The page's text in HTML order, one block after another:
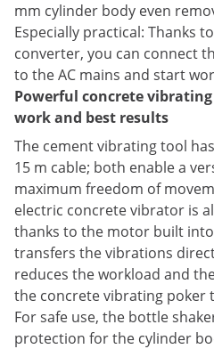
mm cylinder body even
Especially practical: Thanks
converter, you can connect
to the AC mains and start
Powerful concrete
work and best results
The cement vibrating tool
15 m cable; both enable a
maximum freedom of
electric concrete vibrator is
thanks to the motor built
transfers the vibrations
reduces the workload and
the concrete vibrating poker
For safe use, the bottle
protection for the cylinder